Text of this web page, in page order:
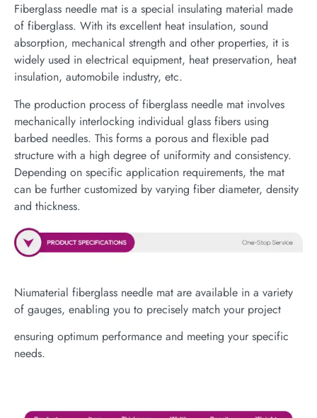
Fiberglass needle mat is a special insulating material made
of fiberglass. With its excellent heat insulation, sound
absorption, mechanical strength and other properties, it is
widely used in electrical equipment, heat preservation, heat
insulation, automobile industry, etc.
The production process of fiberglass needle mat involves
mechanically interlocking individual glass fibers using
barbed needles. This forms a porous and flexible pad
structure with a high degree of uniformity and consistency.
Depending on specific application requirements, the mat
can be further customized by varying fiber diameter, density
and thickness.
Niumaterial fiberglass needle mat are available in a variety
of gauges, enabling you to precisely match your project
ensuring optimum performance and meeting your specific
needs.